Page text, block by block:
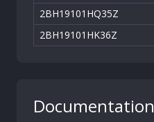
2BH19101HQ35Z
2BH19101HK36Z
Documentation